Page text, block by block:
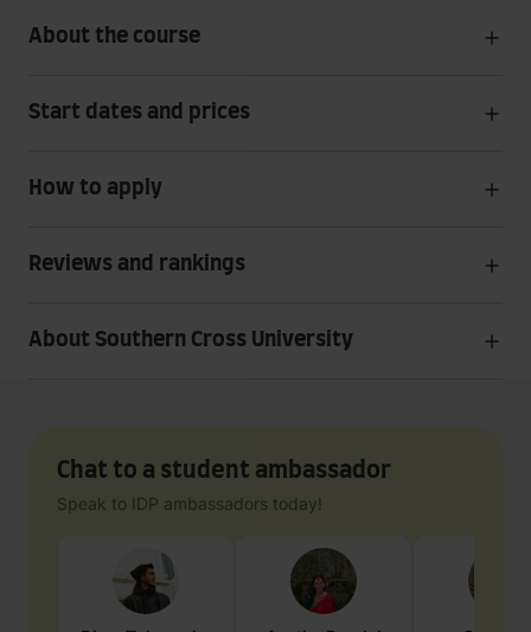
About the course
Start dates and prices
How to apply
Reviews and rankings
About Southern Cross University
Chat to a student ambassador
Speak to IDP ambassadors today!